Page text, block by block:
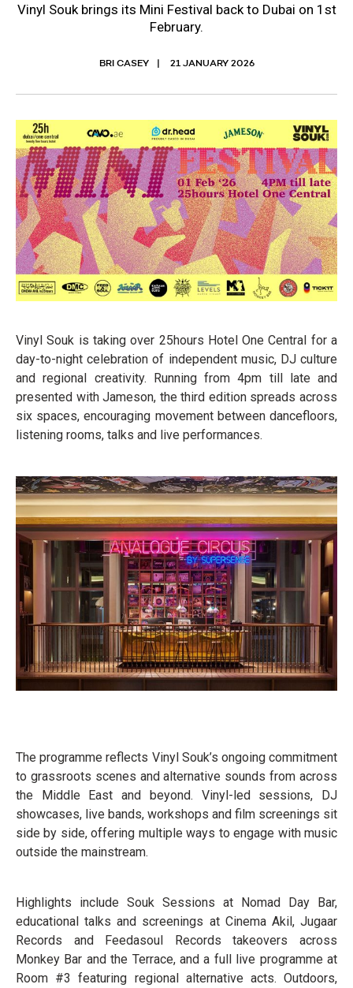
​Vinyl Souk brings its Mini Festival back to Dubai on 1st
February.
BRI CASEY 21 JANUARY 2026
Vinyl Souk is taking over 25hours Hotel One Central for a
day-to-night celebration of independent music, DJ culture
and regional creativity. Running from 4pm till late and
presented with Jameson, the third edition spreads across
six spaces, encouraging movement between dancefloors,
listening rooms, talks and live performances.
The programme reflects Vinyl Souk’s ongoing commitment
to grassroots scenes and alternative sounds from across
the Middle East and beyond. Vinyl-led sessions, DJ
showcases, live bands, workshops and film screenings sit
side by side, offering multiple ways to engage with music
outside the mainstream.
Highlights include Souk Sessions at Nomad Day Bar,
educational talks and screenings at Cinema Akil, Jugaar
Records and Feedasoul Records takeovers across
Monkey Bar and the Terrace, and a full live programme at
Room #3 featuring regional alternative acts. Outdoors,